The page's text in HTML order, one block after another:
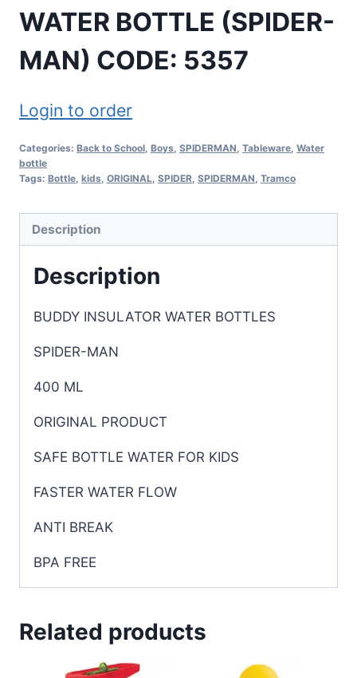
WATER BOTTLE (SPIDER-
MAN) CODE: 5357
Login to order
Categories: Back to School, Boys, SPIDERMAN, Tableware, Water
bottle
Tags: Bottle, kids, ORIGINAL, SPIDER, SPIDERMAN, Tramco
Description
Description
BUDDY INSULATOR WATER BOTTLES
SPIDER-MAN
400 ML
ORIGINAL PRODUCT
SAFE BOTTLE WATER FOR KIDS
FASTER WATER FLOW
ANTI BREAK
BPA FREE
Related products